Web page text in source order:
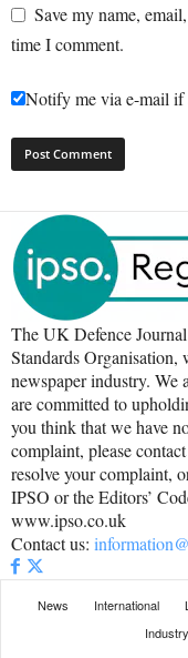
Save my name,
time I comment.
Notify me via e-mail if
The UK Defence
Standards Organisation,
newspaper industry. We
are committed to
you think that we have
complaint, please
resolve your complaint,
IPSO or the Editors’
www.ipso.co.uk
Contact us:
News International
Industry